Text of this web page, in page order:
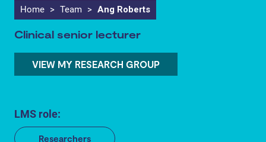
Home > Team > Ang Roberts
Clinical senior lecturer
VIEW MY RESEARCH GROUP
LMS role:
Researchers